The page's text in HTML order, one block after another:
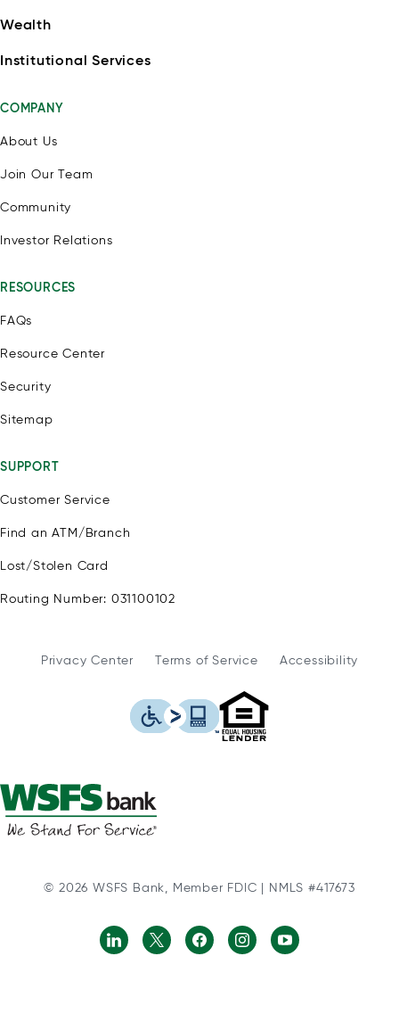
Wealth
Institutional Services
COMPANY
About Us
Join Our Team
Community
Investor Relations
RESOURCES
FAQs
Resource Center
Security
Sitemap
SUPPORT
Customer Service
Find an ATM/Branch
Lost/Stolen Card
Routing Number: 031100102
Privacy Center Terms of Service Accessibility
This icon serves as a link
© 2026 WSFS Bank, Member FDIC | NMLS #417673